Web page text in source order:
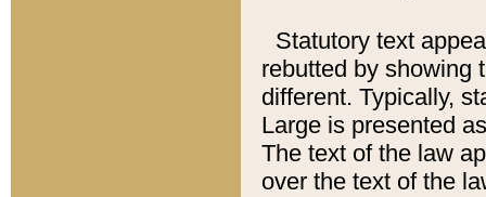
Statutory text
rebutted by showing
different. Typically,
Large is presented
The text of the law
over the text of the